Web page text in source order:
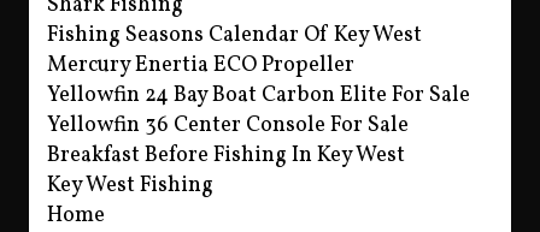
Fishing Seasons Calendar Of Key West
Mercury Enertia ECO Propeller
Yellowfin 24 Bay Boat Carbon Elite For Sale
Yellowfin 36 Center Console For Sale
Breakfast Before Fishing In Key West
Key West Fishing
Home